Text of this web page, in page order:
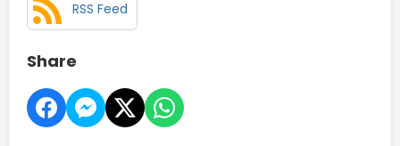
RSS Feed
Share